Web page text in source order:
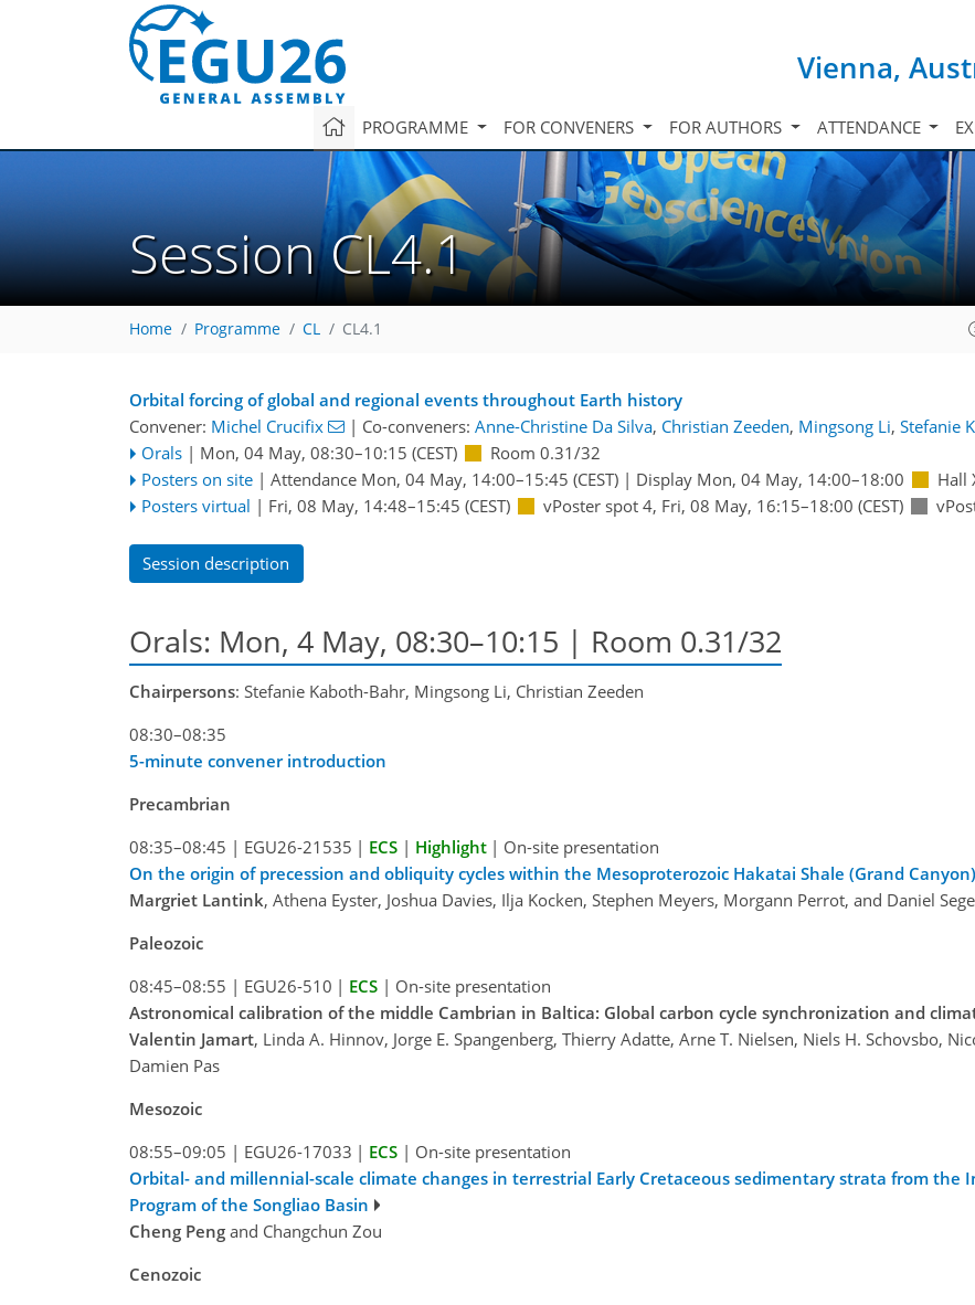
Vienna,
PROGRAMME FOR CONVENERS FOR AUTHORS ATTENDANCE
Session CL4.1
Home Programme CL CL4.1
Orbital forcing of global and regional events throughout Earth history
Convener: Michel Crucifix | Co-conveners: Anne-Christine Da Silva, Christian Zeeden, Mingsong Li, Stefanie
Orals | Mon, 04 May, 08:30–10:15 (CEST)
Room 0.31/32
Posters on site | Attendance Mon, 04 May, 14:00–15:45 (CEST)| Display Mon, 04 May, 14:00–18:00
Hall
Posters virtual | Fri, 08 May, 14:48–15:45 (CEST) vPoster spot 4, Fri, 08 May, 16:15–18:00 (CEST)
Session description
Orals: Mon, 4 May, 08:30–10:15 | Room 0.31/32
Chairpersons: Stefanie Kaboth-Bahr, Mingsong Li, Christian Zeeden
08:30–08:35
5-minute convener introduction
Precambrian
08:35–08:45 | EGU26-21535 | ECS | Highlight | On-site presentation
On the origin of precession and obliquity cycles within the Mesoproterozoic Hakatai Shale (Grand Canyon)
Margriet Lantink, Athena Eyster, Joshua Davies, Ilja Kocken, Stephen Meyers, Morgann Perrot, and Daniel
Paleozoic
08:45–08:55 | EGU26-510 | ECS | On-site presentation
Astronomical calibration of the middle Cambrian in Baltica: Global carbon cycle synchronization and
Valentin Jamart, Linda A. Hinnov, Jorge E. Spangenberg, Thierry Adatte, Arne T. Nielsen, Niels H. Schovsbo,
Damien Pas
Mesozoic
08:55–09:05 | EGU26-17033 | ECS | On-site presentation
Orbital- and millennial-scale climate changes in terrestrial Early Cretaceous sedimentary strata from
Program of the Songliao Basin
Cheng Peng and Changchun Zou
Cenozoic